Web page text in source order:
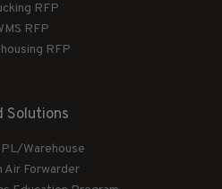
RFP
RFP
RFP
Solutions
Warehouse
Air Forwarder